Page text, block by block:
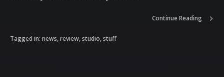
Tagged in: news,review,studio,stuff
Continue Reading